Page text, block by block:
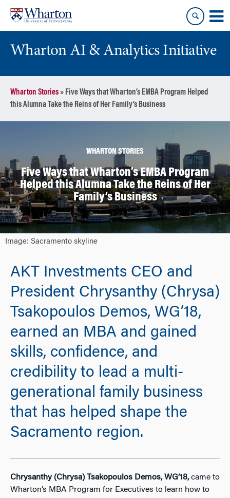
content
main
menu
Wharton AI & Analytics Initiative
Wharton Stories» Five Ways that Wharton’s EMBA Program Helped
this Alumna Take the Reins of Her Family’s Business
WHARTON STORIES
Five Ways that Wharton’s EMBA Program
Helped this Alumna Take the Reins of Her
Family’s Business
Image: Sacramento skyline
AKT Investments CEO and
President Chrysanthy (Chrysa)
Tsakopoulos Demos, WG’18,
earned an MBA and gained
skills, confidence, and
credibility to lead a multi-
generational family business
that has helped shape the
Sacramento region.
Chrysanthy (Chrysa) Tsakopoulos Demos, WG’18,came to
Wharton’s MBA Program for Executives to learn how to